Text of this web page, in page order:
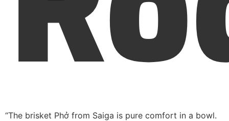
“The brisket Phở from Saiga is pure comfort in a bowl.